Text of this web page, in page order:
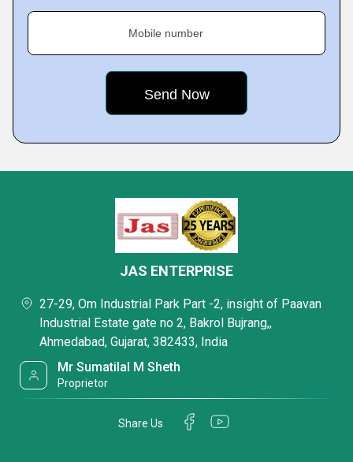
Mobile number
JAS ENTERPRISE
27-29, Om Industrial Park Part -2, insight of Paavan
Industrial Estate gate no 2, Bakrol Bujrang,,
Ahmedabad, Gujarat, 382433, India
Mr Sumatilal M Sheth
Proprietor
Share Us